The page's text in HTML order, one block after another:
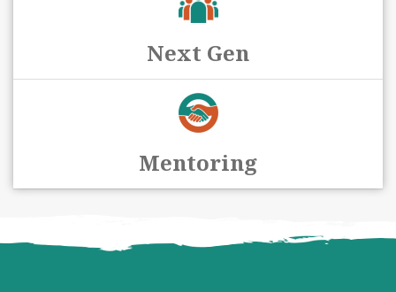
Next Gen
Mentoring